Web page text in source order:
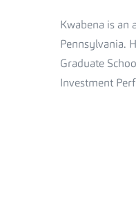
Kwabena is an
Pennsylvania.
Graduate
Investment